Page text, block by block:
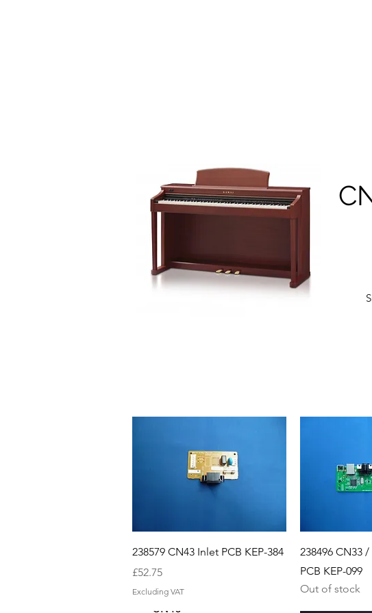
Quick View
238579 CN43 Inlet PCB KEP-384
Price
£52.75
Excluding VAT
238496 CN33
PCB KEP-099
Out of stock